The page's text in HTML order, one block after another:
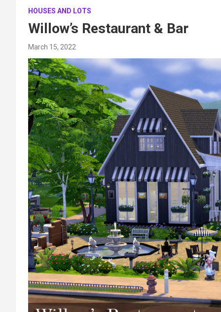
HOUSES AND LOTS
Willow’s Restaurant & Bar
March 15, 2022